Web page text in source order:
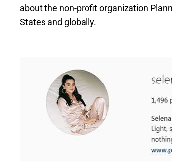
about the non-profit organization
States and globally.